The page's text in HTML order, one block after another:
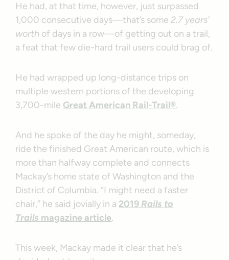
He had, at that time, however, just surpassed
1,000 consecutive days—that’s some2.7 years’
worth of days in a row—of getting out on a trail,
a feat that few die-hard trail users could brag of.
He had wrapped up long-distance trips on
multiple western portions of the developing
3,700-mile Great American Rail-Trail®.
And he spoke of the day he might, someday,
ride the finished Great American route, which is
more than halfway complete and connects
Mackay’s home state of Washington and the
District of Columbia. “I might need a faster
chair,” he said jovially in a 2019 Rails to
Trails magazine article.
This week, Mackay made it clear that he’s